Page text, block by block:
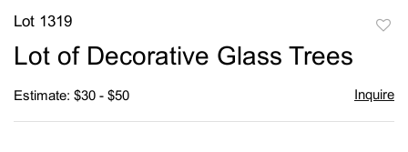
Lot 1319
Lot of Decorative Glass Trees
Estimate: $30 - $50 Inquire